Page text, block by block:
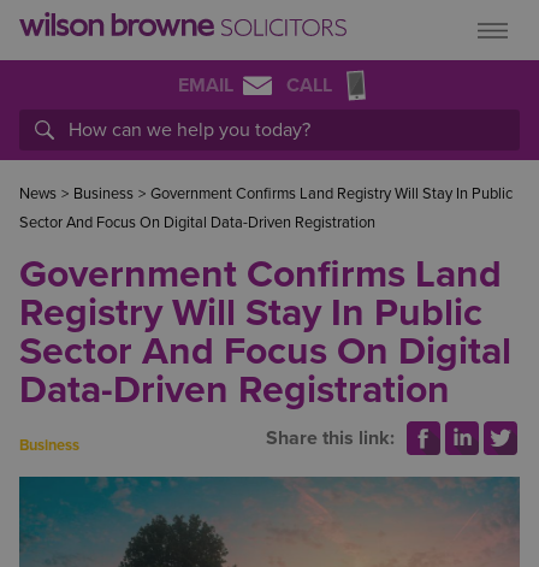
EMAIL CALL
News > Business > Government Confirms Land Registry Will Stay In Public
Sector And Focus On Digital Data-Driven Registration
Government Confirms Land
Registry Will Stay In Public
Sector And Focus On Digital
Data-Driven Registration
Business Share this link: